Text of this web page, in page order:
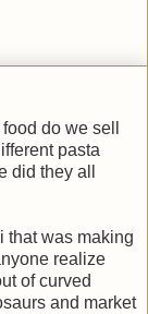
do we sell
pasta
did they all
that was making
realize
of curved
and market